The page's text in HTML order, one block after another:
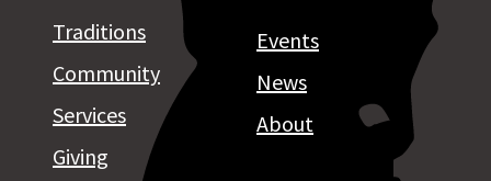
Traditions
Community
Services
Giving
Events
News
About